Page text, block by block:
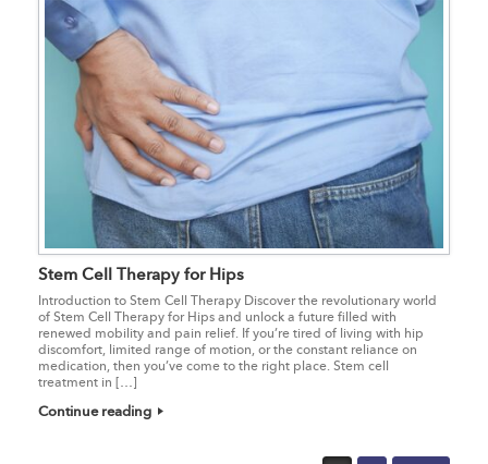
Stem Cell Therapy for Hips
Introduction to Stem Cell Therapy Discover the revolutionary world
of Stem Cell Therapy for Hips and unlock a future filled with
renewed mobility and pain relief. If you’re tired of living with hip
discomfort, limited range of motion, or the constant reliance on
medication, then you’ve come to the right place. Stem cell
treatment in […]
Continue reading